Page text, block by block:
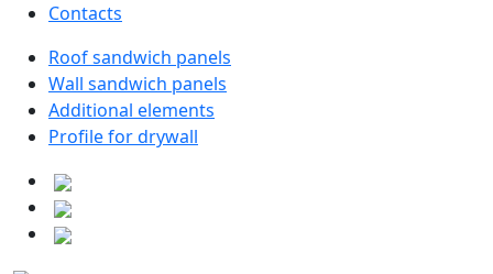
Contacts
Roof sandwich panels
Wall sandwich panels
Additional elements
Profile for drywall